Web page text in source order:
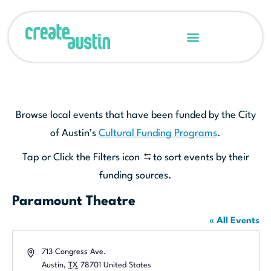
Browse local events that have been funded by the City
of Austin’s Cultural Funding Programs.
Tap or Click the Filters icon
to sort events by their
funding sources.
Paramount Theatre
« All Events
Address713 Congress Ave.
Austin, TX 78701 United States